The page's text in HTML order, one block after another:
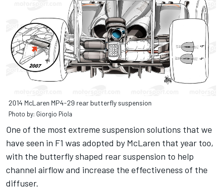
2014 McLaren MP4-29 rear butterfly suspension
Photo by: Giorgio Piola
One of the most extreme suspension solutions that we
have seen in F1 was adopted by McLaren that year too,
with the butterfly shaped rear suspension to help
channel airflow and increase the effectiveness of the
diffuser.